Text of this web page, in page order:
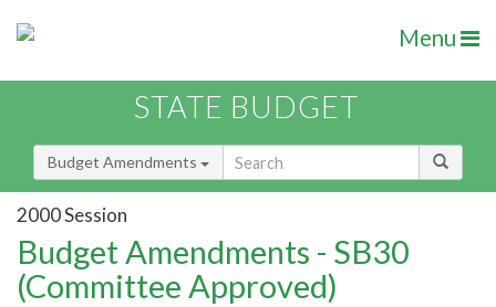
Menu
STATE BUDGET
Budget Amendments
2000 Session
Budget Amendments - SB30
(Committee Approved)